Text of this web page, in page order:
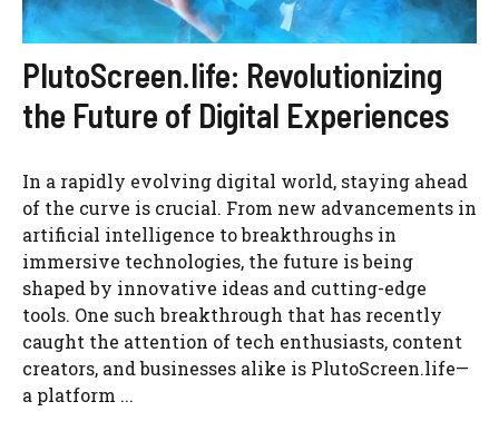
PlutoScreen.life: Revolutionizing
the Future of Digital Experiences
In a rapidly evolving digital world, staying ahead
of the curve is crucial. From new advancements in
artificial intelligence to breakthroughs in
immersive technologies, the future is being
shaped by innovative ideas and cutting-edge
tools. One such breakthrough that has recently
caught the attention of tech enthusiasts, content
creators, and businesses alike is PlutoScreen.life—
a platform ...